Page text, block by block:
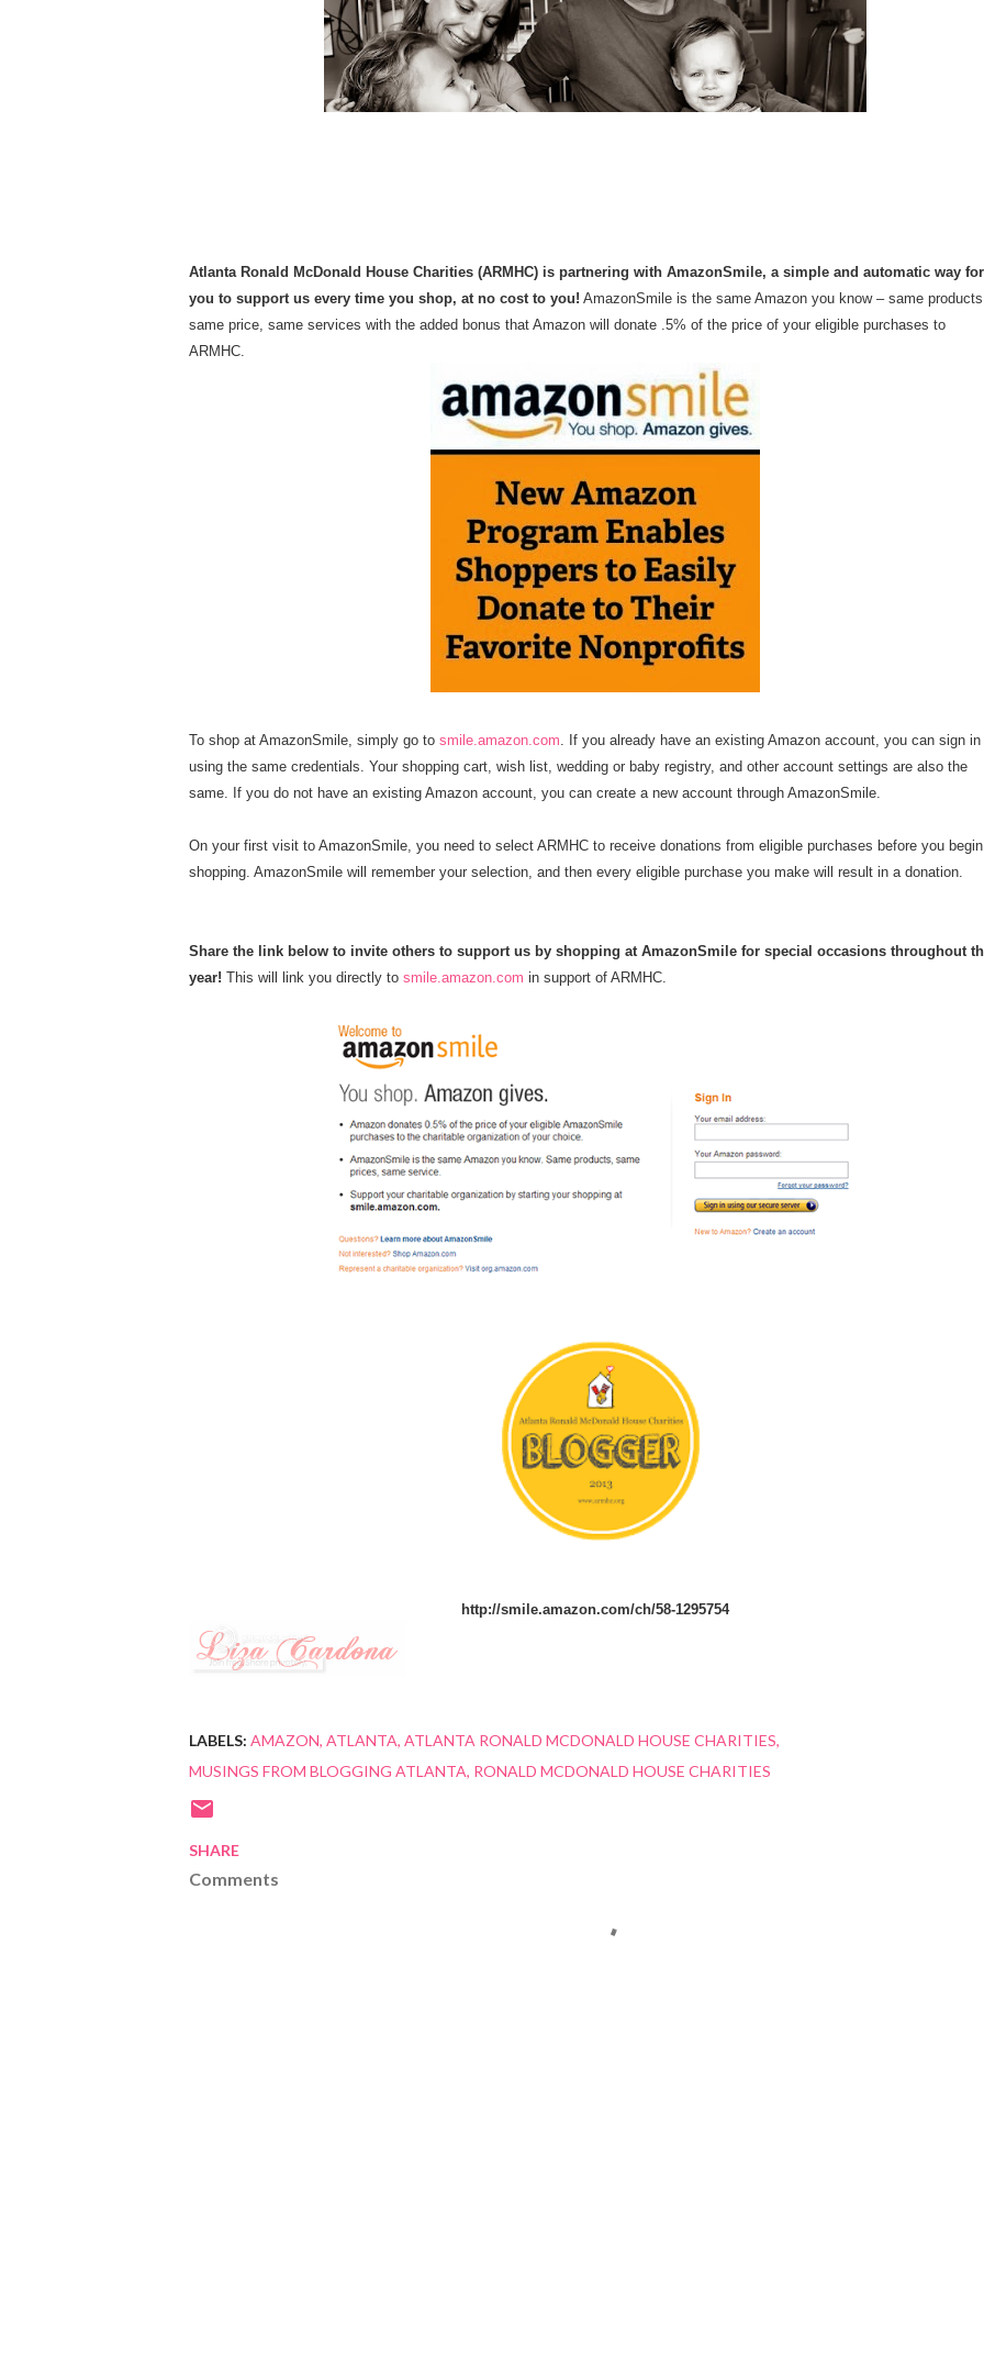
Atlanta Ronald McDonald House Charities (ARMHC) is partnering with AmazonSmile, a simple and automatic way for
you to support us every time you shop, at no cost to you! AmazonSmile is the same Amazon you know – same
same price, same services with the added bonus that Amazon will donate .5% of the price of your eligible purchases to
ARMHC.
To shop at AmazonSmile, simply go to smile.amazon.com . If you already have an existing Amazon account, you can sign in
using the same credentials. Your shopping cart, wish list, wedding or baby registry, and other account settings are also the
same. If you do not have an existing Amazon account, you can create a new account through AmazonSmile.
On your first visit to AmazonSmile, you need to select ARMHC to receive donations from eligible purchases before you begin
shopping. AmazonSmile will remember your selection, and then every eligible purchase you make will result in a donation.
Share the link below to invite others to support us by shopping at AmazonSmile for special occasions throughout
year! This will link you directly to smile.amazon.com in support of ARMHC.
http://smile.amazon.com/ch/58-1295754
LABELS: AMAZON ATLANTA ATLANTA RONALD MCDONALD HOUSE CHARITIES
MUSINGS FROM BLOGGING ATLANTA RONALD MCDONALD HOUSE CHARITIES
SHARE
Comments